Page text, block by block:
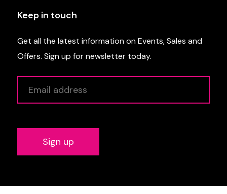
Keep in touch
Get all the latest information on Events, Sales and
Offers. Sign up for newsletter today.